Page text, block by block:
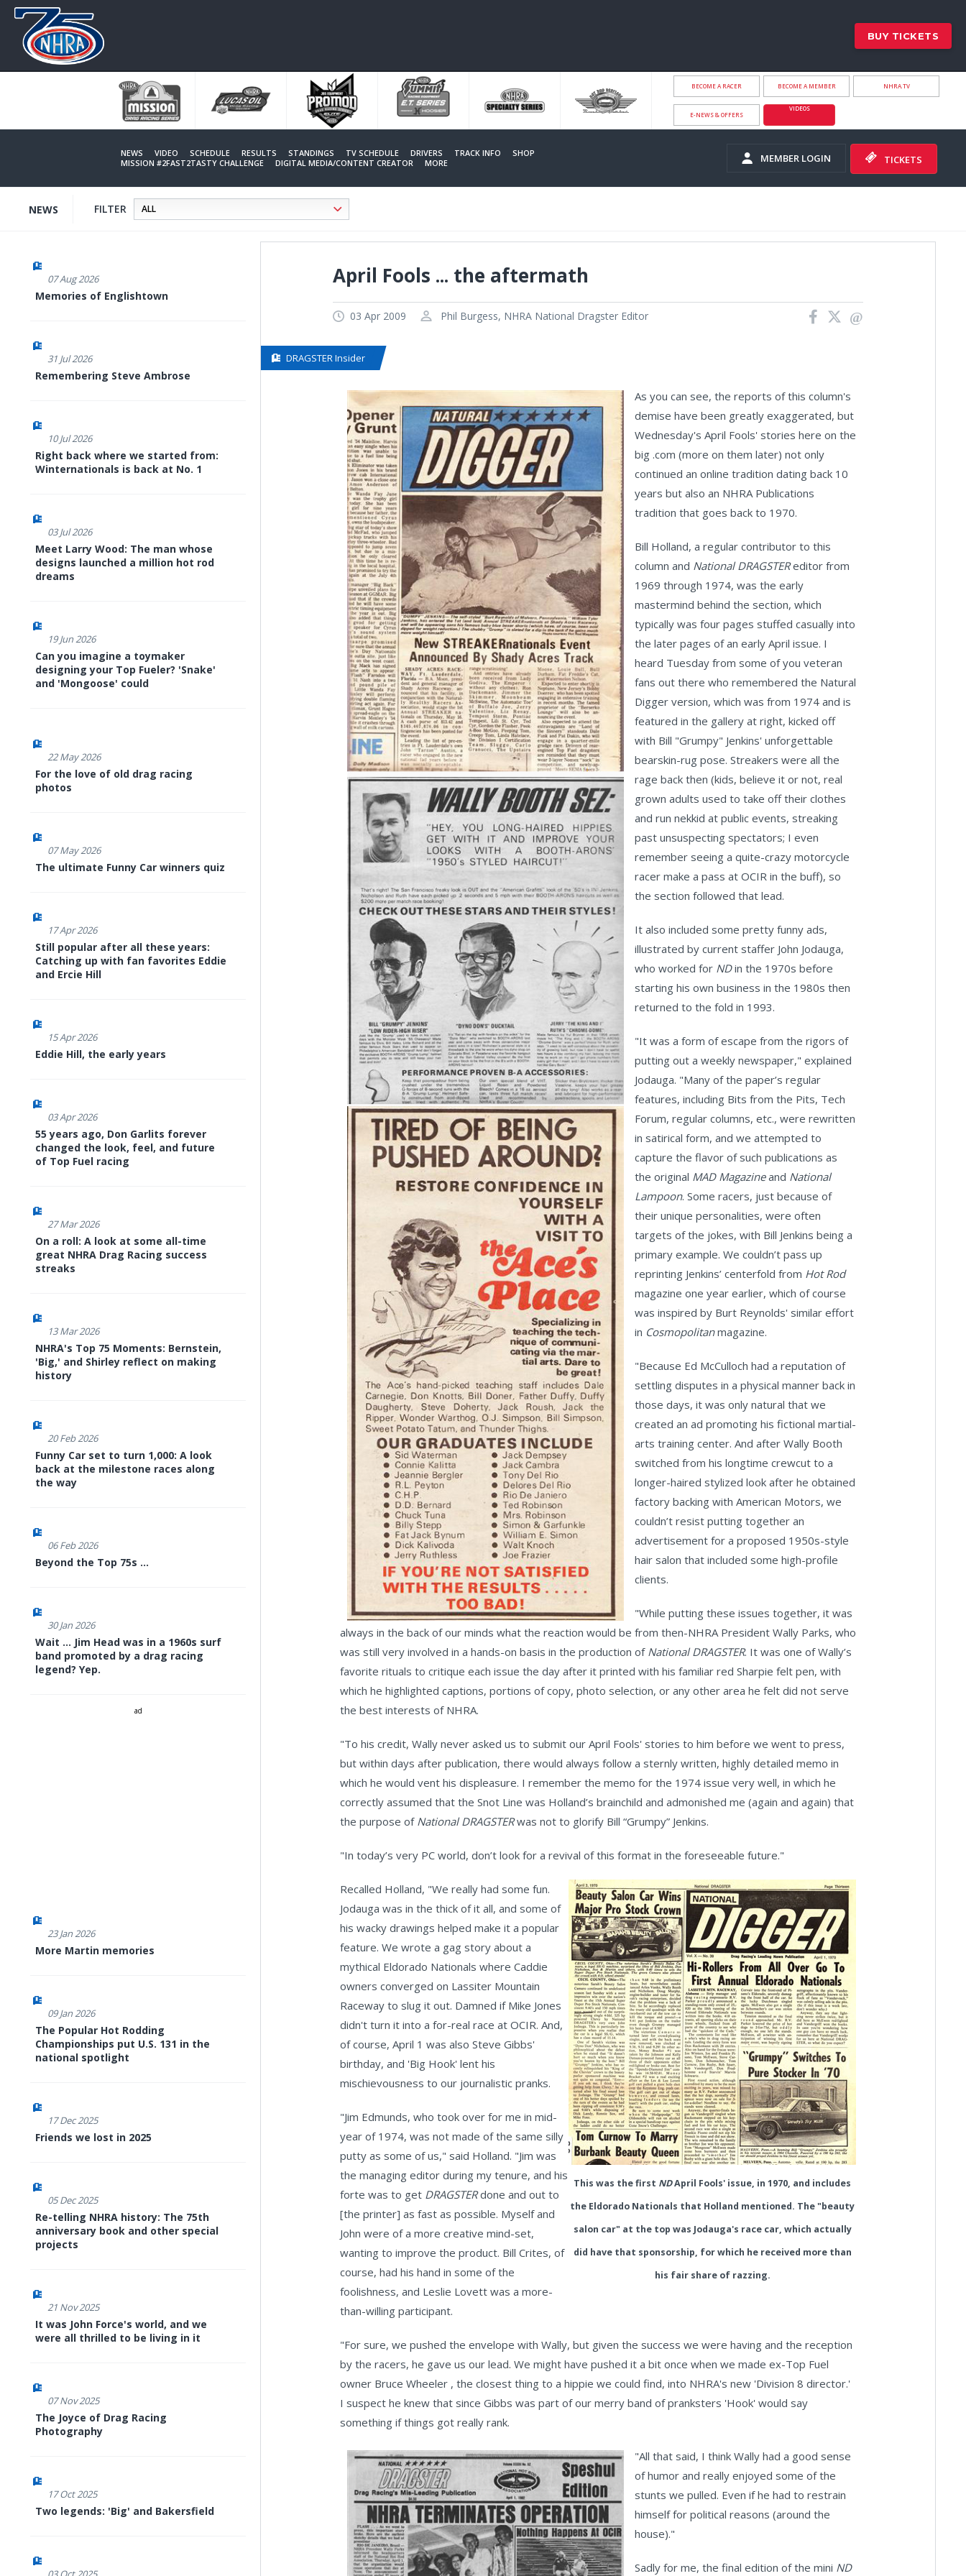
BUY TICKETS
BECOME A RACER BECOME A MEMBER NHRA.TV
E-NEWS & OFFERS
VIDEOS
NEWS VIDEO SCHEDULE RESULTS STANDINGS TV SCHEDULE DRIVERS TRACK INFO
SHOP
MISSION #2FAST2TASTY CHALLENGE
DIGITAL MEDIA/CONTENT CREATOR MORE MEMBER LOGIN TICKETS
NEWS FILTER
07 Aug 2026
Memories of Englishtown
31 Jul 2026
Remembering Steve Ambrose
10 Jul 2026
Right back where we started from:
Winternationals is back at No. 1
03 Jul 2026
Meet Larry Wood: The man whose
designs launched a million hot rod
dreams
19 Jun 2026
Can you imagine a toymaker
designing your Top Fueler? 'Snake'
and 'Mongoose' could
22 May 2026
For the love of old drag racing
photos
07 May 2026
The ultimate Funny Car winners quiz
17 Apr 2026
Still popular after all these years:
Catching up with fan favorites Eddie
and Ercie Hill
15 Apr 2026
Eddie Hill, the early years
03 Apr 2026
55 years ago, Don Garlits forever
changed the look, feel, and future
of Top Fuel racing
27 Mar 2026
On a roll: A look at some all-time
great NHRA Drag Racing success
streaks
13 Mar 2026
NHRA's Top 75 Moments: Bernstein,
'Big,' and Shirley reflect on making
history
20 Feb 2026
Funny Car set to turn 1,000: A look
back at the milestone races along
the way
06 Feb 2026
Beyond the Top 75s ...
30 Jan 2026
Wait ... Jim Head was in a 1960s surf
band promoted by a drag racing
legend? Yep.
ad
23 Jan 2026
More Martin memories
09 Jan 2026
The Popular Hot Rodding
Championships put U.S. 131 in the
national spotlight
17 Dec 2025
Friends we lost in 2025
05 Dec 2025
Re-telling NHRA history: The 75th
anniversary book and other special
projects
21 Nov 2025
It was John Force's world, and we
were all thrilled to be living in it
07 Nov 2025
The Joyce of Drag Racing
Photography
17 Oct 2025
Two legends: 'Big' and Bakersfield
April Fools ... the aftermath
03 Apr 2009 Phil Burgess, NHRA National Dragster Editor
DRAGSTER Insider
As you can see, the reports of this column's
demise have been greatly exaggerated, but
Wednesday's April Fools' stories here on the
big .com (more on them later) not only
continued an online tradition dating back 10
years but also an NHRA Publications
tradition that goes back to 1970.
Bill Holland, a regular contributor to this
column and National DRAGSTEReditor from
1969 through 1974, was the early
mastermind behind the section, which
typically was four pages stuffed casually into
the later pages of an early April issue. I
heard Tuesday from some of you veteran
fans out there who remembered the Natural
Digger version, which was from 1974 and is
featured in the gallery at right, kicked off
with Bill "Grumpy" Jenkins' unforgettable
bearskin-rug pose. Streakers were all the
rage back then (kids, believe it or not, real
grown adults used to take off their clothes
and run nekkid at public events, streaking
past unsuspecting spectators; I even
remember seeing a quite-crazy motorcycle
racer make a pass at OCIR in the buff), so
the section followed that lead.
It also included some pretty funny ads,
illustrated by current staffer John Jodauga,
who worked for NDin the 1970s before
starting his own business in the 1980s then
returned to the fold in 1993.
"It was a form of escape from the rigors of
putting out a weekly newspaper," explained
Jodauga. "Many of the paper’s regular
features, including Bits from the Pits, Tech
Forum, regular columns, etc., were rewritten
in satirical form, and we attempted to
capture the flavor of such publications as
the original MAD Magazineand National
Lampoon. Some racers, just because of
their unique personalities, were often
targets of the jokes, with Bill Jenkins being a
primary example. We couldn’t pass up
reprinting Jenkins’ centerfold from Hot Rod
magazine one year earlier, which of course
was inspired by Burt Reynolds' similar effort
in Cosmopolitanmagazine.
"Because Ed McCulloch had a reputation of
settling disputes in a physical manner back in
those days, it was only natural that we
created an ad promoting his fictional martial-
arts training center. And after Wally Booth
switched from his longtime crewcut to a
longer-haired stylized look after he obtained
factory backing with American Motors, we
couldn’t resist putting together an
advertisement for a proposed 1950s-style
hair salon that included some high-profile
clients.
"While putting these issues together, it was
always in the back of our minds what the reaction would be from then-NHRA President Wally Parks, who
was still very involved in a hands-on basis in the production of National DRAGSTER. It was one of Wally’s
favorite rituals to critique each issue the day after it printed with his familiar red Sharpie felt pen, with
which he highlighted captions, portions of copy, photo selection, or any other area he felt did not serve
the best interests of NHRA.
"To his credit, Wally never asked us to submit our April Fools' stories to him before we went to press,
but within days after publication, there would always follow a sternly written, highly detailed memo in
which he would vent his displeasure. I remember the memo for the 1974 issue very well, in which he
correctly assumed that the Snot Line was Holland’s brainchild and admonished me (again and again) that
the purpose of National DRAGSTERwas not to glorify Bill “Grumpy” Jenkins.
"In today’s very PC world, don’t look for a revival of this format in the foreseeable future."
This was the first NDApril Fools' issue, in 1970, and includes
the Eldorado Nationals that Holland mentioned. The "beauty
salon car" at the top was Jodauga's race car, which actually
did have that sponsorship, for which he received more than
his fair share of razzing.
Recalled Holland, "We really had some fun.
Jodauga was in the thick of it all, and some of
his wacky drawings helped make it a popular
feature. We wrote a gag story about a
mythical Eldorado Nationals where Caddie
owners converged on Lassiter Mountain
Raceway to slug it out. Damned if Mike Jones
didn't turn it into a for-real race at OCIR. And,
of course, April 1 was also Steve Gibbs'
birthday, and 'Big Hook' lent his
mischievousness to our journalistic pranks.
"Jim Edmunds, who took over for me in mid-
year of 1974, was not made of the same silly
putty as some of us," said Holland. "Jim was
the managing editor during my tenure, and his
forte was to get DRAGSTERdone and out to
[the printer] as fast as possible. Myself and
John were of a more creative mind-set,
wanting to improve the product. Bill Crites, of
course, had his hand in some of the
foolishness, and Leslie Lovett was a more-
than-willing participant.
"For sure, we pushed the envelope with Wally, but given the success we were having and the reception
by the racers, he gave us our lead. We might have pushed it a bit once when we made ex-Top Fuel
owner Bruce Wheeler , the closest thing to a hippie we could find, into NHRA's new 'Division 8 director.'
I suspect he knew that since Gibbs was part of our merry band of pranksters 'Hook' would say
something if things got really rank.
"All that said, I think Wally had a good sense
of humor and really enjoyed some of the
stunts we pulled. Even if he had to restrain
himself for political reasons (around the
house)."
Sadly for me, the final edition of the mini ND